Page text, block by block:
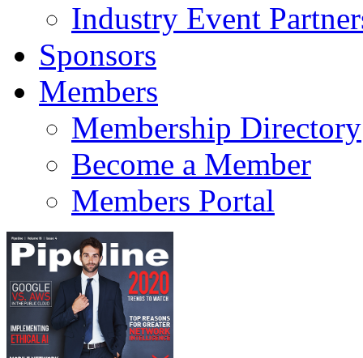
Industry Event
Sponsors
Members
Membership Directory
Become a Member
Members Portal